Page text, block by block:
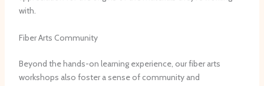
with.
Fiber Arts Community
Beyond the hands-on learning experience, our fiber arts
workshops also foster a sense of community and